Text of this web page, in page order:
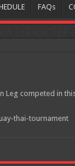
FAQs
Leg competed in
thai-tournament